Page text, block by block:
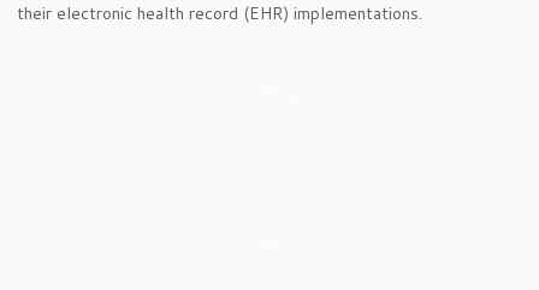
their electronic health record (EHR) implementations.